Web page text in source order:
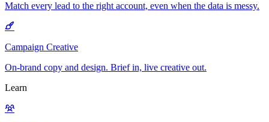
Match every lead to the right account, even when the data is messy.
Campaign Creative
On-brand copy and design. Brief in, live creative out.
Learn